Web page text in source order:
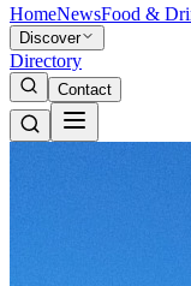
HomeNewsFood &
Discover
Directory
Contact